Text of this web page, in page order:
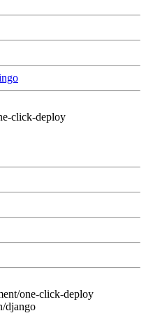
click-deploy
one-click-deploy
django